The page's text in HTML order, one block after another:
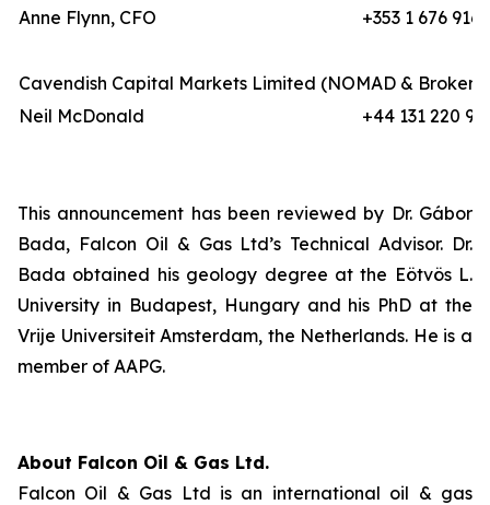
Anne Flynn, CFO
+353 1 676 9162
Cavendish Capital Markets Limited (NOMAD & Broker)
Neil McDonald
+44 131 220
This announcement has been reviewed by Dr. Gábor
Bada, Falcon Oil & Gas Ltd’s Technical Advisor. Dr.
Bada obtained his geology degree at the Eötvös L.
University in Budapest, Hungary and his PhD at the
Vrije Universiteit Amsterdam, the Netherlands. He is a
member of AAPG.
About Falcon Oil & Gas Ltd.
Falcon Oil & Gas Ltd is an international oil & gas